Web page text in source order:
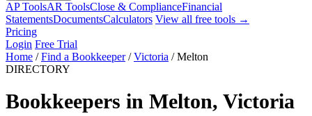
AP ToolsAR ToolsClose & ComplianceFinancial
StatementsDocumentsCalculators View all free tools →
Pricing
Login Free Trial
Home / Find a Bookkeeper / Victoria / Melton
DIRECTORY
Bookkeepers in Melton, Victoria